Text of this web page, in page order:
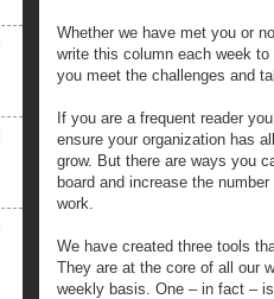
Whether we have met you or
write this column each week
you meet the challenges and
If you are a frequent reader
ensure your organization has
grow. But there are ways you
board and increase the
work.
We have created three tools
They are at the core of all our
weekly basis. One – in fact –